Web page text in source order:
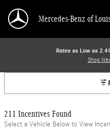
Mercedes-Benz Offers
Mercedes-Benz of
Rates as Low as
Shop
211 Incentives Found
Select a Vehicle Below to View